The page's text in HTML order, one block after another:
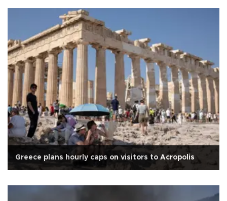
Greece plans hourly caps on visitors to Acropolis